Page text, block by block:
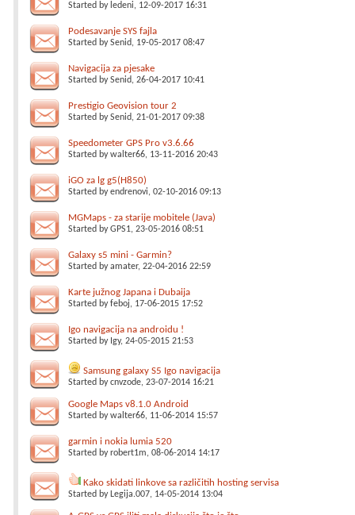
Started by ledeni, 12-09-2017 16:31
Podesavanje SYS fajla
Started bySenid, 19-05-2017 08:47
Navigacija za pjesake
Started bySenid, 26-04-2017 10:41
Prestigio Geovision tour 2
Started bySenid, 21-01-2017 09:38
Speedometer GPS Pro v3.6.66
Started bywalter66, 13-11-2016 20:43
iGO za lg g5(H850)
Started byendrenovi, 02-10-2016 09:13
MGMaps - za starije mobitele (Java)
Started byGPS1, 23-05-2016 08:51
Galaxy s5 mini - Garmin?
Started byamater, 22-04-2016 22:59
Karte južnog Japana i Dubaija
Started byfeboj, 17-06-2015 17:52
Igo navigacija na androidu !
Started by Igy, 24-05-2015 21:53
Samsung galaxy S5 Igo navigacija
Started bycnvzode, 23-07-2014 16:21
Google Maps v8.1.0 Android
Started bywalter66, 11-06-2014 15:57
garmin i nokia lumia 520
Started byrobert1m, 08-06-2014 14:17
Kako skidati linkove sa različitih hosting servisa
Started by Legija.007, 14-05-2014 13:04